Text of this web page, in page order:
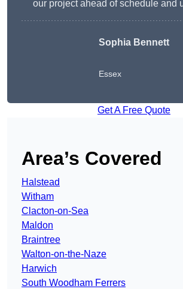
our project ahead of schedule and
Sophia Bennett
Essex
Get A Free Quote
Area’s Covered
Halstead
Witham
Clacton-on-Sea
Maldon
Braintree
Walton-on-the-Naze
Harwich
South Woodham Ferrers